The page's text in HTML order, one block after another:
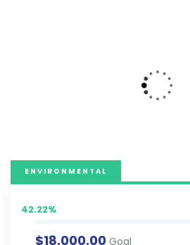
ENVIRONMENTAL
42.22%
$18,000.00 Goal